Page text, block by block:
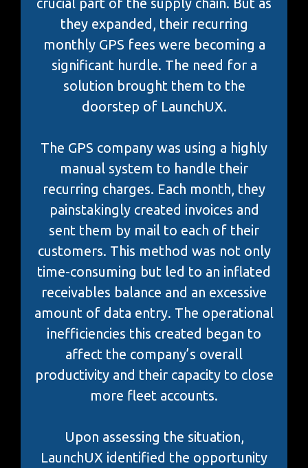
they expanded, their recurring
monthly GPS fees were becoming a
significant hurdle. The need for a
solution brought them to the
doorstep of LaunchUX.
The GPS company was using a highly
manual system to handle their
recurring charges. Each month, they
painstakingly created invoices and
sent them by mail to each of their
customers. This method was not only
time-consuming but led to an inflated
receivables balance and an excessive
amount of data entry. The operational
inefficiencies this created began to
affect the company’s overall
productivity and their capacity to close
more fleet accounts.
Upon assessing the situation,
LaunchUX identified the opportunity